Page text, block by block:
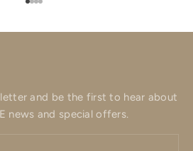
Go to item 1
Go to item 2
Go to item 3
Go to item 4
and be the first to hear about
news and special offers.